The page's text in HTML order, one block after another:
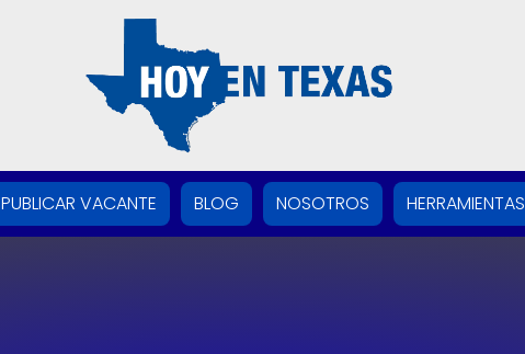
PUBLICAR VACANTE BLOG NOSOTROS HERRAMIENTAS